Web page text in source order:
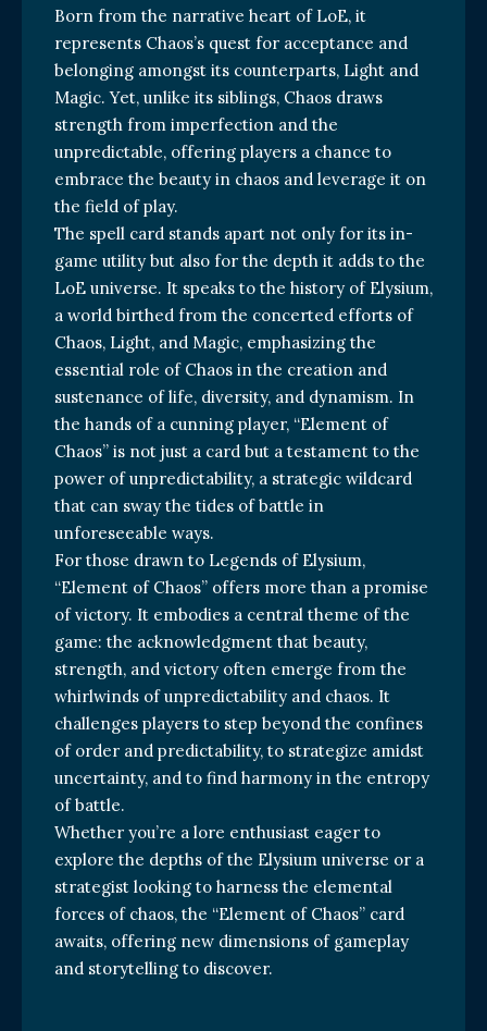
Born from the narrative heart of LoE, it
represents Chaos’s quest for acceptance and
belonging amongst its counterparts, Light and
Magic. Yet, unlike its siblings, Chaos draws
strength from imperfection and the
unpredictable, offering players a chance to
embrace the beauty in chaos and leverage it on
the field of play.
The spell card stands apart not only for its in-
game utility but also for the depth it adds to the
LoE universe. It speaks to the history of Elysium,
a world birthed from the concerted efforts of
Chaos, Light, and Magic, emphasizing the
essential role of Chaos in the creation and
sustenance of life, diversity, and dynamism. In
the hands of a cunning player, “Element of
Chaos” is not just a card but a testament to the
power of unpredictability, a strategic wildcard
that can sway the tides of battle in
unforeseeable ways.
For those drawn to Legends of Elysium,
“Element of Chaos” offers more than a promise
of victory. It embodies a central theme of the
game: the acknowledgment that beauty,
strength, and victory often emerge from the
whirlwinds of unpredictability and chaos. It
challenges players to step beyond the confines
of order and predictability, to strategize amidst
uncertainty, and to find harmony in the entropy
of battle.
Whether you’re a lore enthusiast eager to
explore the depths of the Elysium universe or a
strategist looking to harness the elemental
forces of chaos, the “Element of Chaos” card
awaits, offering new dimensions of gameplay
and storytelling to discover.